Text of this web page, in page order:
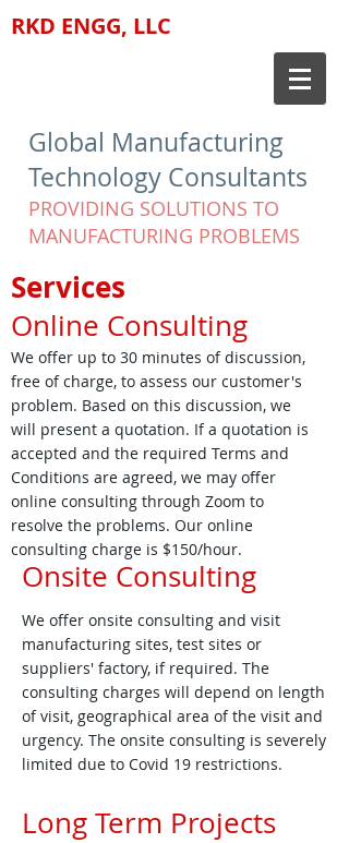
Global Manufacturing
Technology Consultants
PROVIDING SOLUTIONS TO
MANUFACTURING PROBLEMS
RKD ENGG, LLC
Services
Onsite Consulting
We offer onsite consulting and visit
manufacturing sites, test sites or
suppliers' factory, if required. The
consulting charges will depend on length
of visit, geographical area of the visit and
urgency. The onsite consulting is severely
limited due to Covid 19 restrictions.
Long Term Projects
Online Consulting
We offer up to 30 minutes of discussion,
free of charge, to assess our customer's
problem. Based on this discussion, we
will present a quotation. If a quotation is
accepted and the required Terms and
Conditions are agreed, we may offer
online consulting through Zoom to
resolve the problems. Our online
consulting charge is $150/hour.